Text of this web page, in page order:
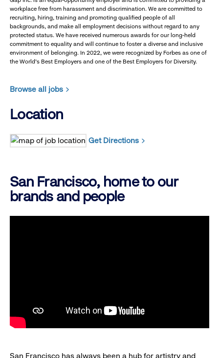
workplace free from harassment and discrimination. We are committed to
recruiting, hiring, training and promoting qualified people of all
backgrounds, and make all employment decisions without regard to any
protected status. We have received numerous awards for our long-held
commitment to equality and will continue to foster a diverse and inclusive
environment of belonging. In 2022, we were recognized by Forbes as one of
the World's Best Employers and one of the Best Employers for Diversity.
Browse all jobs
Location
Get Directions
San Francisco, home to our
brands and people
San Francisco has always been a hub for artistry and